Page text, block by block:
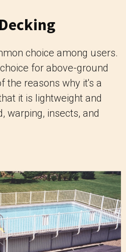
choice among users.
for above-ground
the reasons why it's a
it is lightweight and
warping, insects, and